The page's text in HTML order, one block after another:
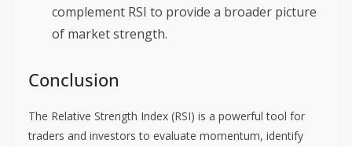
complement RSI to provide a broader picture
of market strength.
Conclusion
The Relative Strength Index (RSI) is a powerful tool for
traders and investors to evaluate momentum, identify